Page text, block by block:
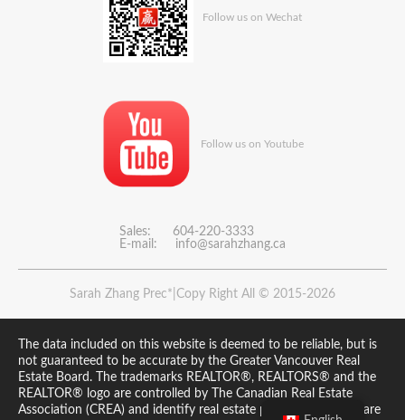
Follow us on Wechat
Follow us on Youtube
Sales: 604-220-3333
E-mail: info@sarahzhang.ca
Sarah Zhang Prec*|Copy Right All © 2015-2026
The data included on this website is deemed to be reliable, but is
not guaranteed to be accurate by the Greater Vancouver Real
Estate Board. The trademarks REALTOR®, REALTORS® and the
REALTOR® logo are controlled by The Canadian Real Estate
Association (CREA) and identify real estate professionals who are